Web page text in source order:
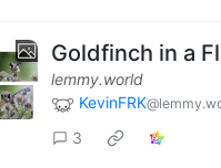
Goldfinch in a
lemmy.world
KevinFRK
3